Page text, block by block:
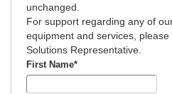
unchanged.
For support regarding any of
equipment and services,
Solutions Representative.
First Name*